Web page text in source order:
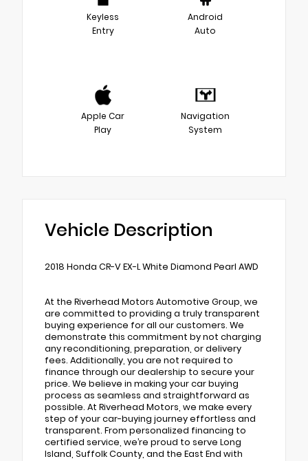
Keyless
Entry
Android
Auto
Apple Car
Play
Navigation
System
Vehicle Description
2018 Honda CR-V EX-L White Diamond Pearl AWD
At the Riverhead Motors Automotive Group, we
are committed to providing a truly transparent
buying experience for all our customers. We
demonstrate this commitment by not charging
any reconditioning, preparation, or delivery
fees. Additionally, you are not required to
finance through our dealership to secure your
price. We believe in making your car buying
process as seamless and straightforward as
possible. At Riverhead Motors, we make every
step of your car-buying journey effortless and
transparent. From personalized financing to
certified service, we’re proud to serve Long
Island, Suffolk County, and the East End with